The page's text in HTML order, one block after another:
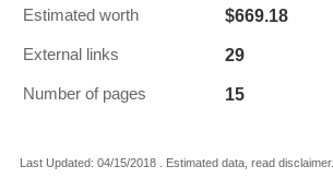
Estimated worth $669.18
External links 29
Number of pages 15
Last Updated: 04/15/2018 . Estimated data, read disclaimer.